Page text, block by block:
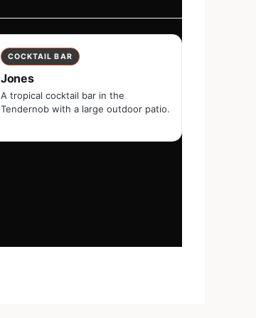
COCKTAIL BAR
Jones
A tropical cocktail bar in the
Tendernob with a large outdoor patio.